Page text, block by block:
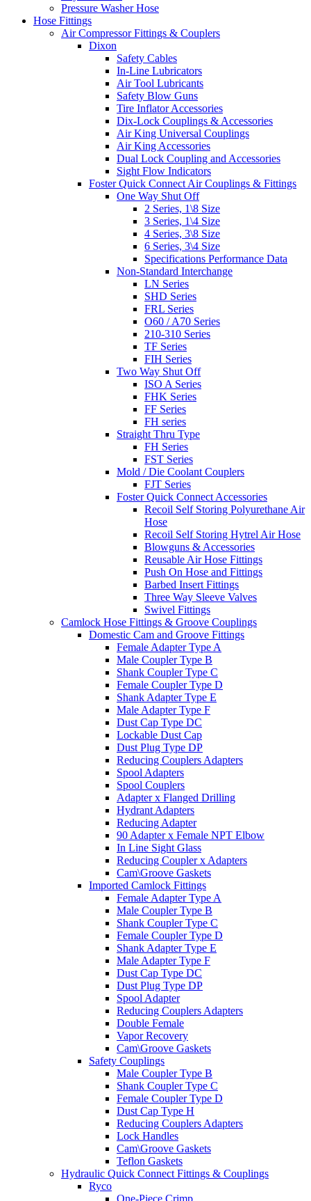
Pressure Washer Hose
Hose Fittings
Air Compressor Fittings & Couplers
Dixon
Safety Cables
In-Line Lubricators
Air Tool Lubricants
Safety Blow Guns
Tire Inflator Accessories
Dix-Lock Couplings & Accessories
Air King Universal Couplings
Air King Accessories
Dual Lock Coupling and Accessories
Sight Flow Indicators
Foster Quick Connect Air Couplings & Fittings
One Way Shut Off
2 Series, 1\8 Size
3 Series, 1\4 Size
4 Series, 3\8 Size
6 Series, 3\4 Size
Specifications Performance Data
Non-Standard Interchange
LN Series
SHD Series
FRL Series
O60 / A70 Series
210-310 Series
TF Series
FIH Series
Two Way Shut Off
ISO A Series
FHK Series
FF Series
FH series
Straight Thru Type
FH Series
FST Series
Mold / Die Coolant Couplers
FJT Series
Foster Quick Connect Accessories
Recoil Self Storing Polyurethane Air
Hose
Recoil Self Storing Hytrel Air Hose
Blowguns & Accessories
Reusable Air Hose Fittings
Push On Hose and Fittings
Barbed Insert Fittings
Three Way Sleeve Valves
Swivel Fittings
Camlock Hose Fittings & Groove Couplings
Domestic Cam and Groove Fittings
Female Adapter Type A
Male Coupler Type B
Shank Coupler Type C
Female Coupler Type D
Shank Adapter Type E
Male Adapter Type F
Dust Cap Type DC
Lockable Dust Cap
Dust Plug Type DP
Reducing Couplers Adapters
Spool Adapters
Spool Couplers
Adapter x Flanged Drilling
Hydrant Adapters
Reducing Adapter
90 Adapter x Female NPT Elbow
In Line Sight Glass
Reducing Coupler x Adapters
Cam\Groove Gaskets
Imported Camlock Fittings
Female Adapter Type A
Male Coupler Type B
Shank Coupler Type C
Female Coupler Type D
Shank Adapter Type E
Male Adapter Type F
Dust Cap Type DC
Dust Plug Type DP
Spool Adapter
Reducing Couplers Adapters
Double Female
Vapor Recovery
Cam\Groove Gaskets
Safety Couplings
Male Coupler Type B
Shank Coupler Type C
Female Coupler Type D
Dust Cap Type H
Reducing Couplers Adapters
Lock Handles
Cam\Groove Gaskets
Teflon Gaskets
Hydraulic Quick Connect Fittings & Couplings
Ryco
One-Piece Crimp